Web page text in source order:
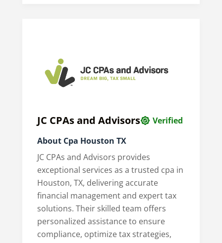
JC CPAs and Advisors
Verified
About Cpa Houston TX
JC CPAs and Advisors provides
exceptional services as a trusted cpa in
Houston, TX, delivering accurate
financial management and expert tax
solutions. Their skilled team offers
personalized assistance to ensure
compliance, optimize tax strategies,